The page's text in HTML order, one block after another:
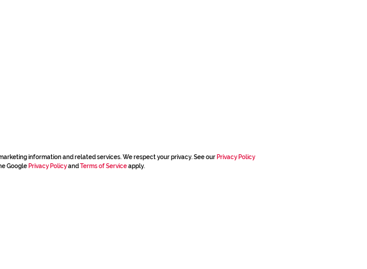
information and related services. We respect your privacy. See our Privacy Policy
Google Privacy Policyand Terms of Serviceapply.